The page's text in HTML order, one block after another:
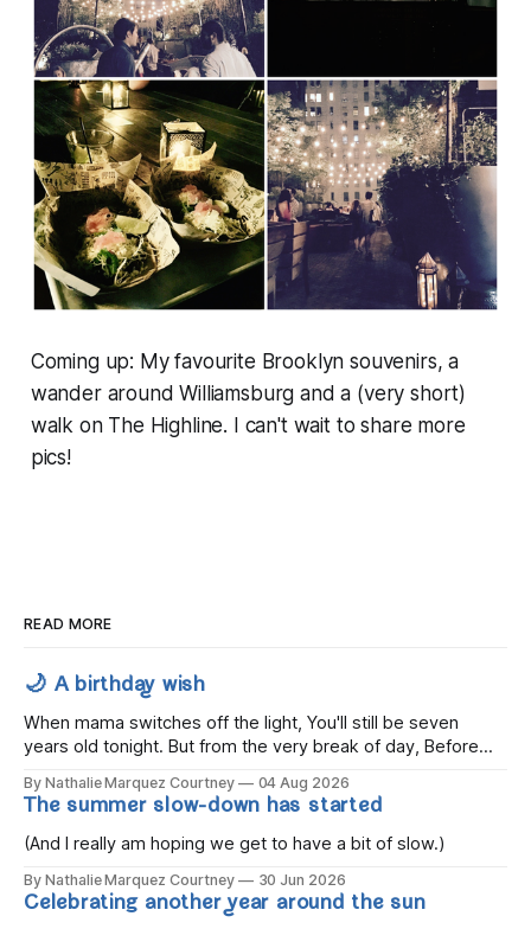
Coming up: My favourite Brooklyn souvenirs, a
wander around Williamsburg and a (very short)
walk on The Highline. I can't wait to share more
pics!
READ MORE
🌙 A birthday wish
When mama switches off the light, You'll still be seven
years old tonight. But from the very break of day, Before
gold, Tomorrow, you'll be eight years old. Eight kisses when
you wake, Eight candles on
By Nathalie Marquez Courtney 04 Aug 2026
The summer slow-down has started
(And I really am hoping we get to have a bit of slow.)
By Nathalie Marquez Courtney 30 Jun 2026
Celebrating another year around the sun